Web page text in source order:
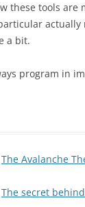
these tools are
a bit.
program in
The Avalanche
The secret